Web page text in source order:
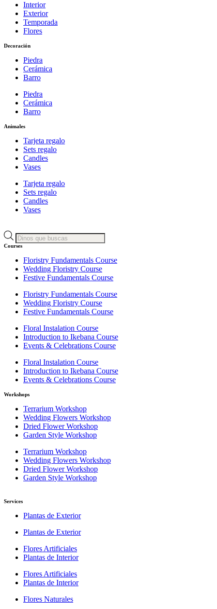
Interior
Exterior
Temporada
Flores
Decoración
Piedra
Cerámica
Barro
Piedra
Cerámica
Barro
Animales
Tarjeta regalo
Sets regalo
Candles
Vases
Tarjeta regalo
Sets regalo
Candles
Vases
Products
search
Courses
Floristry Fundamentals Course
Wedding Floristry Course
Festive Fundamentals Course
Floristry Fundamentals Course
Wedding Floristry Course
Festive Fundamentals Course
Floral Instalation Course
Introduction to Ikebana Course
Events & Celebrations Course
Floral Instalation Course
Introduction to Ikebana Course
Events & Celebrations Course
Workshops
Terrarium Workshop
Wedding Flowers Workshop
Dried Flower Workshop
Garden Style Workshop
Terrarium Workshop
Wedding Flowers Workshop
Dried Flower Workshop
Garden Style Workshop
Services
Plantas de Exterior
Plantas de Exterior
Flores Artificiales
Plantas de Interior
Flores Artificiales
Plantas de Interior
Flores Naturales